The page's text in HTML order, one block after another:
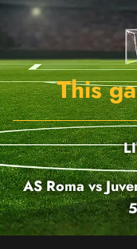
This
AS Roma vs